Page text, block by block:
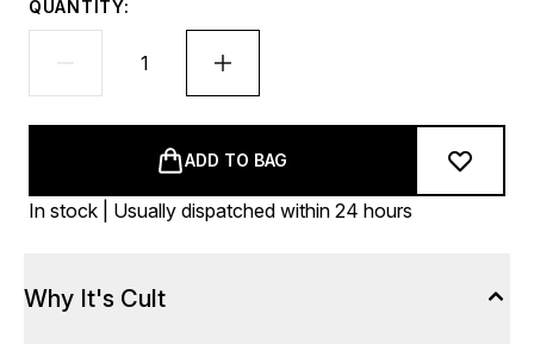
QUANTITY:
ADD TO BAG
In stock | Usually dispatched within 24 hours
Why It's Cult